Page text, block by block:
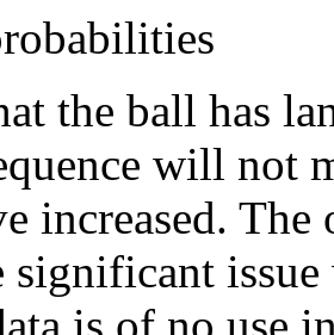
the ball has
will not
increased. The
significant